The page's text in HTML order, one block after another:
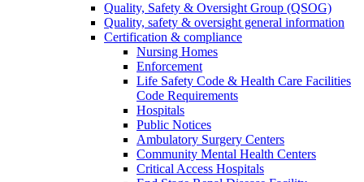
Quality, Safety & Oversight Group (QSOG)
Quality, safety & oversight general information
Certification & compliance
Nursing Homes
Enforcement
Life Safety Code & Health Care Facilities
Code Requirements
Hospitals
Public Notices
Ambulatory Surgery Centers
Community Mental Health Centers
Critical Access Hospitals